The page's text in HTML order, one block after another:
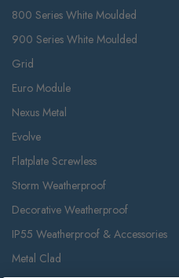
800 Series White Moulded
900 Series White Moulded
Grid
Euro Module
Nexus Metal
Evolve
Flatplate Screwless
Storm Weatherproof
Decorative Weatherproof
IP55 Weatherproof & Accessories
Metal Clad